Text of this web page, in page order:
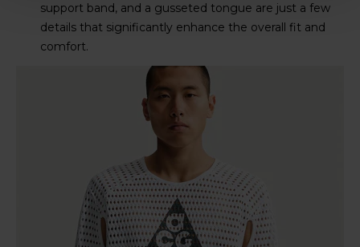
support band, and a gusseted tongue are just a few
details that significantly enhance the overall fit and
comfort.